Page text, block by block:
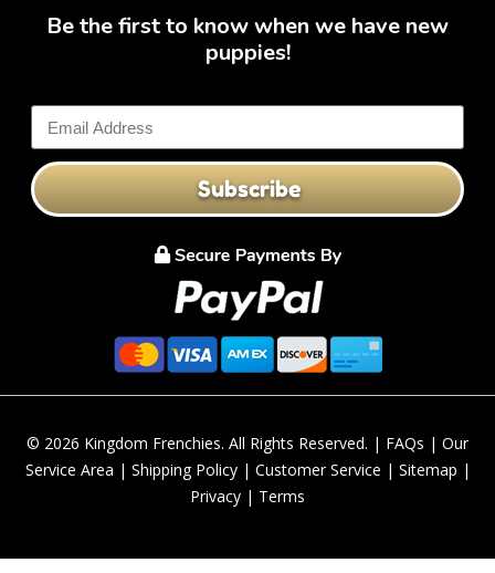
Be the first to know when we have new
puppies!
Subscribe
© 2026 Kingdom Frenchies. All Rights Reserved. | FAQs | Our
Service Area | Shipping Policy| Customer Service | Sitemap |
Privacy | Terms